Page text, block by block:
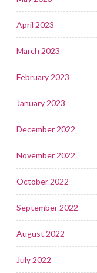
April 2023
March 2023
February 2023
January 2023
December 2022
November 2022
October 2022
September 2022
August 2022
July 2022